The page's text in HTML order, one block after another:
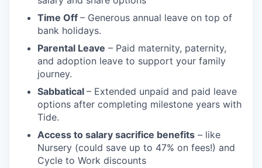
Time Off – Generous annual leave on top of
bank holidays.
Parental Leave – Paid maternity, paternity,
and adoption leave to support your family
journey.
Sabbatical – Extended unpaid and paid leave
options after completing milestone years with
Tide.
Access to salary sacrifice benefits – like
Nursery (could save up to 47% on fees!) and
Cycle to Work discounts